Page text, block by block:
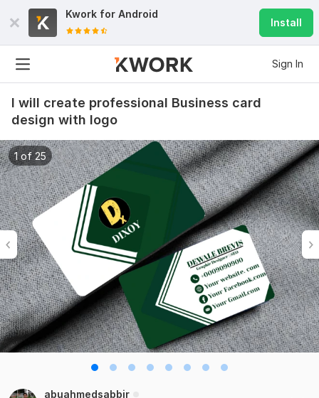
Kwork for Android
Install
Sign In
I will create professional Business card
design with logo
1 of 25
abuahmedsabbir